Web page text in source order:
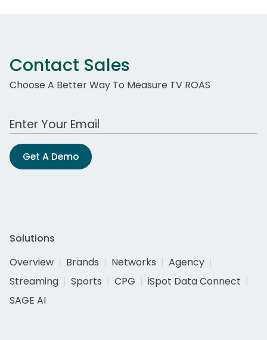
Contact Sales
Choose A Better Way To Measure TV ROAS
Work Email Address
Get A Demo
Solutions
Overview
Brands Networks
Agency
Streaming
Sports CPG
iSpot Data Connect
SAGE AI